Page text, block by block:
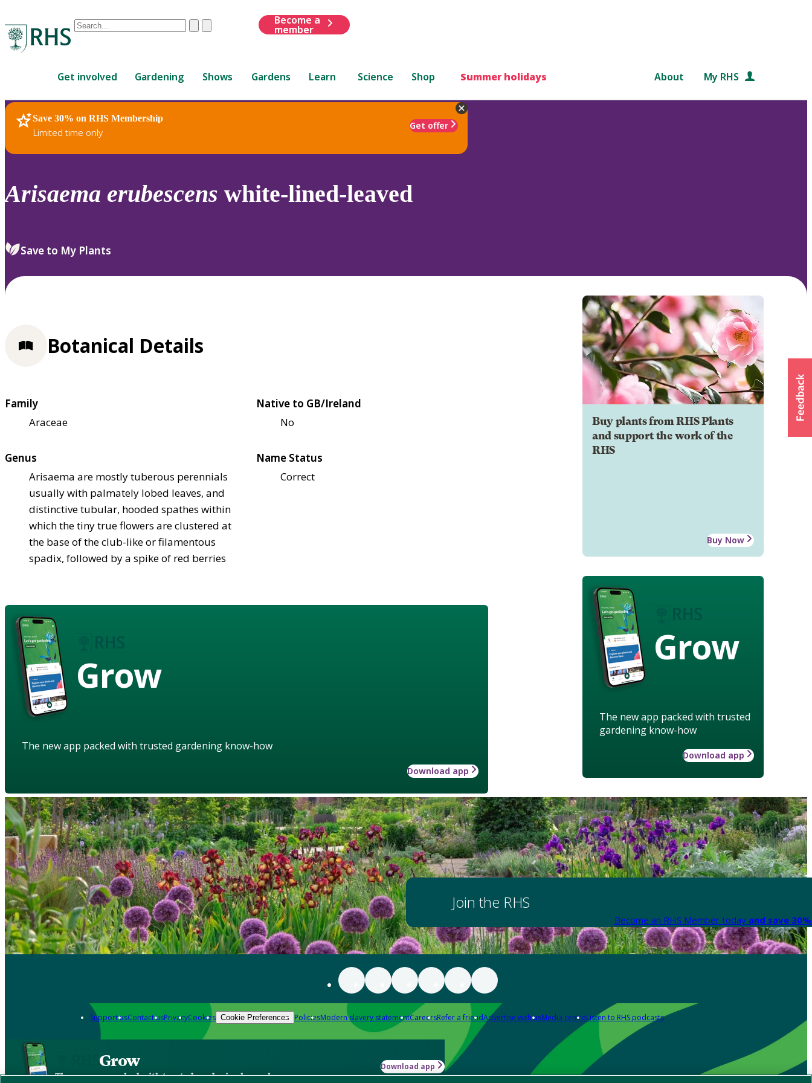
Conduct
are
up
and
down
review
select.
ClearSubmit
Become a
member
Get involved Gardening Shows Gardens Learn Science Shop Summer holidays About My RHS
Save 30% on RHS Membership
Limited time only
Get offer
RHS Home Plants
Arisaema erubescens white-lined-leaved
Save to My Plants
Buy plants from RHS Plants
and support the work of the
RHS
Buy Now
Grow
The new app packed with trusted
gardening know-how
Download app
Botanical Details
Family
Araceae
Native to GB/Ireland
No
Genus
Arisaema are mostly tuberous perennials
usually with palmately lobed leaves, and
distinctive tubular, hooded spathes within
which the tiny true flowers are clustered at
the base of the club-like or filamentous
spadix, followed by a spike of red berries
Name Status
Correct
Grow
The new app packed with trusted gardening know-how
Download app
Join the RHS
Become an RHS Member today and save
Support usContact usPrivacyCookies Cookie Preferences PoliciesModern slavery statementCareersRefer a friendAdvertise with usMedia centreListen to RHS podcasts
Grow
The new app packed with trusted gardening know-how
Download app